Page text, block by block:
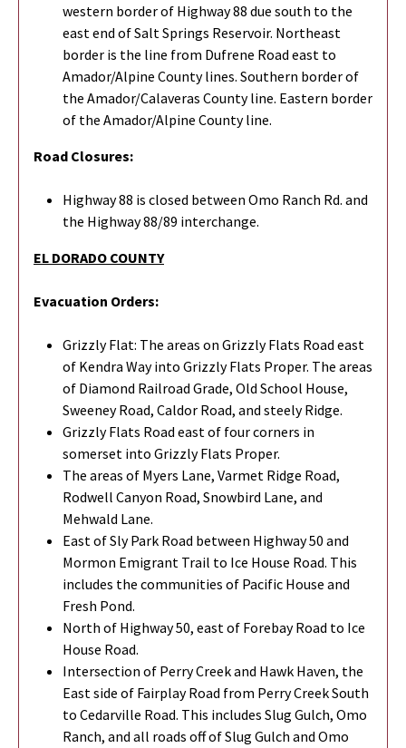
western border of Highway 88 due south to the
east end of Salt Springs Reservoir. Northeast
border is the line from Dufrene Road east to
Amador/Alpine County lines. Southern border of
the Amador/Calaveras County line. Eastern border
of the Amador/Alpine County line.
Road Closures:
Highway 88 is closed between Omo Ranch Rd. and
the Highway 88/89 interchange.
EL DORADO COUNTY
Evacuation Orders:
Grizzly Flat: The areas on Grizzly Flats Road east
of Kendra Way into Grizzly Flats Proper. The areas
of Diamond Railroad Grade, Old School House,
Sweeney Road, Caldor Road, and steely Ridge.
Grizzly Flats Road east of four corners in
somerset into Grizzly Flats Proper.
The areas of Myers Lane, Varmet Ridge Road,
Rodwell Canyon Road, Snowbird Lane, and
Mehwald Lane.
East of Sly Park Road between Highway 50 and
Mormon Emigrant Trail to Ice House Road. This
includes the communities of Pacific House and
Fresh Pond.
North of Highway 50, east of Forebay Road to Ice
House Road.
Intersection of Perry Creek and Hawk Haven, the
East side of Fairplay Road from Perry Creek South
to Cedarville Road. This includes Slug Gulch, Omo
Ranch, and all roads off of Slug Gulch and Omo